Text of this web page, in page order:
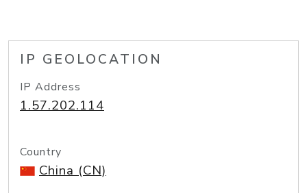
IP GEOLOCATION
IP Address
1.57.202.114
Country
China (CN)